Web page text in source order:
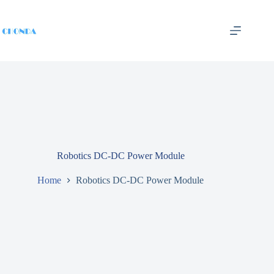
Robotics DC-DC Power Module
Home Robotics DC-DC Power Module